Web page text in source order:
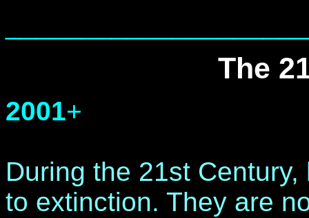
The
2001+
During the 21st
to extinction. They are